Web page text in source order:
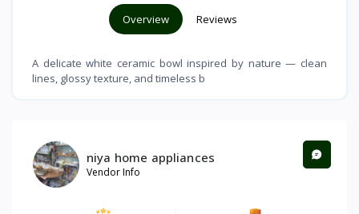
Overview Reviews
A delicate white ceramic bowl inspired by nature — clean
lines, glossy texture, and timeless b
niya home appliances
Vendor Info